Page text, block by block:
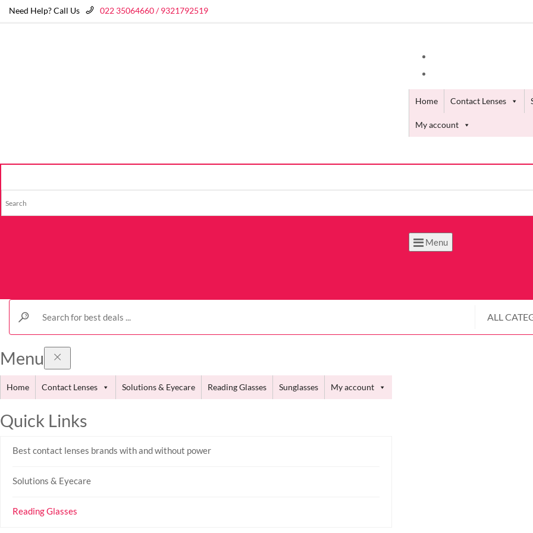
Need Help? Call Us 022 35064660 / 9321792519
Home Contact Lenses
My account
Menu
ALL
Menu
Home Contact Lenses Solutions & Eyecare Reading Glasses Sunglasses My account
Quick Links
Best contact lenses brands with and without power
Solutions & Eyecare
Reading Glasses